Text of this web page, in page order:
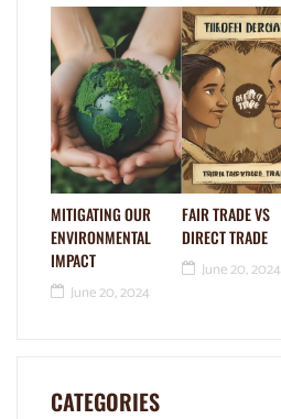
MITIGATING OUR
ENVIRONMENTAL
IMPACT
June 20, 2024
FAIR TRADE VS
DIRECT TRADE
June 20, 2024
CATEGORIES